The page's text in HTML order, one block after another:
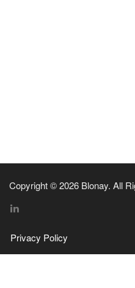
Copyright © 2026 Blonay. All
Privacy Policy